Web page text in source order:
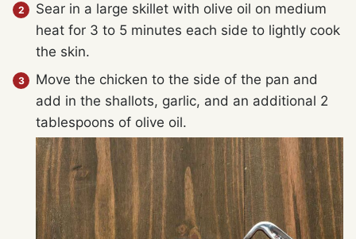
Sear in a large skillet with olive oil on medium
heat for 3 to 5 minutes each side to lightly cook
the skin.
Move the chicken to the side of the pan and
add in the shallots, garlic, and an additional 2
tablespoons of olive oil.